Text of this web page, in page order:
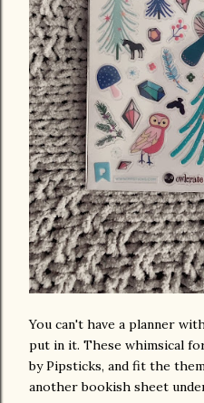
You can't have a planner
put in it. These whimsical
by Pipsticks, and fit the
another bookish sheet